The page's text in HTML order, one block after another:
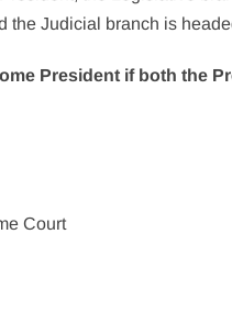
the Judicial branch is
President if both the
Court